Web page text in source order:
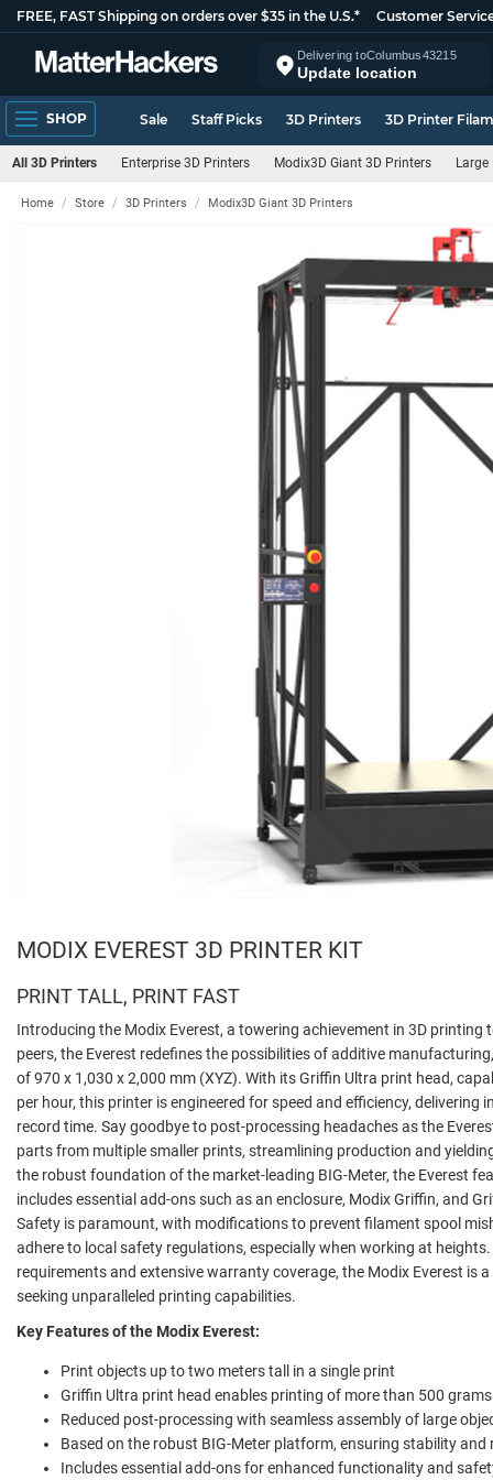
FREE, FAST Shipping on orders over $35 in the U.S.* Customer
Delivering toColumbus43215
Update location
SHOP Sale Staff Picks 3D Printers 3D Printer
All 3D Printers Enterprise 3D Printers Modix3D Giant 3D Printers
Home Store 3D Printers Modix3D Giant 3D Printers
MODIX EVEREST 3D PRINTER KIT
PRINT TALL, PRINT FAST
Introducing the Modix Everest, a towering achievement in 3D
peers, the Everest redefines the possibilities of additive
of 970 x 1,030 x 2,000 mm (XYZ). With its Griffin Ultra print head,
per hour, this printer is engineered for speed and efficiency, delivering
record time. Say goodbye to post-processing headaches as the
parts from multiple smaller prints, streamlining production and
the robust foundation of the market-leading BIG-Meter, the Everest
includes essential add-ons such as an enclosure, Modix Griffin, and
Safety is paramount, with modifications to prevent filament spool
adhere to local safety regulations, especially when working at
requirements and extensive warranty coverage, the Modix Everest is
seeking unparalleled printing capabilities.
Key Features of the Modix Everest:
Print objects up to two meters tall in a single print
Griffin Ultra print head enables printing of more than 500
Reduced post-processing with seamless assembly of large
Based on the robust BIG-Meter platform, ensuring stability and
Includes essential add-ons for enhanced functionality and